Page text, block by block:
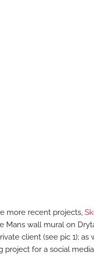
more recent projects,
Mans wall mural on
client (see pic 1); as
project for a social